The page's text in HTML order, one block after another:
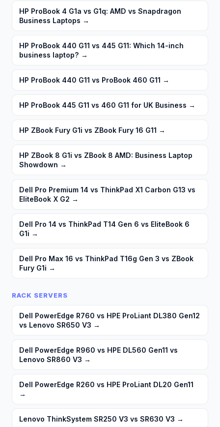
HP ProBook 4 G1a vs G1q: AMD vs Snapdragon
Business Laptops →
HP ProBook 440 G11 vs 445 G11: Which 14-inch
business laptop? →
HP ProBook 440 G11 vs ProBook 460 G11 →
HP ProBook 445 G11 vs 460 G11 for UK Business →
HP ZBook Fury G1i vs ZBook Fury 16 G11 →
HP ZBook 8 G1i vs ZBook 8 AMD: Business Laptop
Showdown →
Dell Pro Premium 14 vs ThinkPad X1 Carbon G13 vs
EliteBook X G2 →
Dell Pro 14 vs ThinkPad T14 Gen 6 vs EliteBook 6
G1i →
Dell Pro Max 16 vs ThinkPad T16g Gen 3 vs ZBook
Fury G1i →
RACK SERVERS
Dell PowerEdge R760 vs HPE ProLiant DL380 Gen12
vs Lenovo SR650 V3 →
Dell PowerEdge R960 vs HPE DL560 Gen11 vs
Lenovo SR860 V3 →
Dell PowerEdge R260 vs HPE ProLiant DL20 Gen11
→
Lenovo ThinkSystem SR250 V3 vs SR630 V3 →